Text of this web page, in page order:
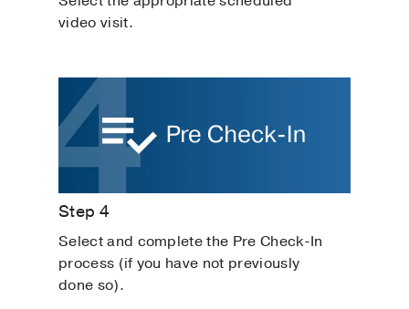
video visit.
Step 4
Select and complete the Pre Check-In
process (if you have not previously
done so).